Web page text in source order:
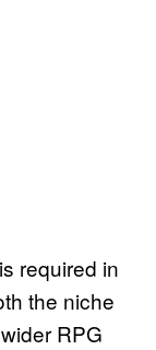
required in
the niche
RPG